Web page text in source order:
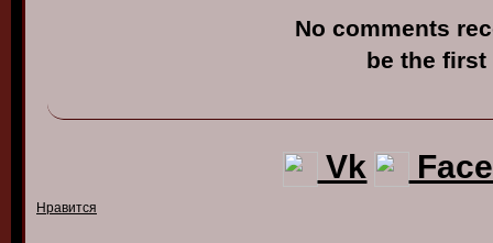
No comments
be the first
Vk
Нравится